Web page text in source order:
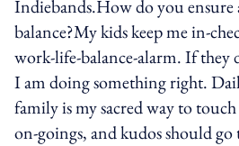
Indiebands.How do you
balance?My kids keep me in-
work-life-balance-alarm. If they
I am doing something right.
family is my sacred way to touch
on-goings, and kudos should